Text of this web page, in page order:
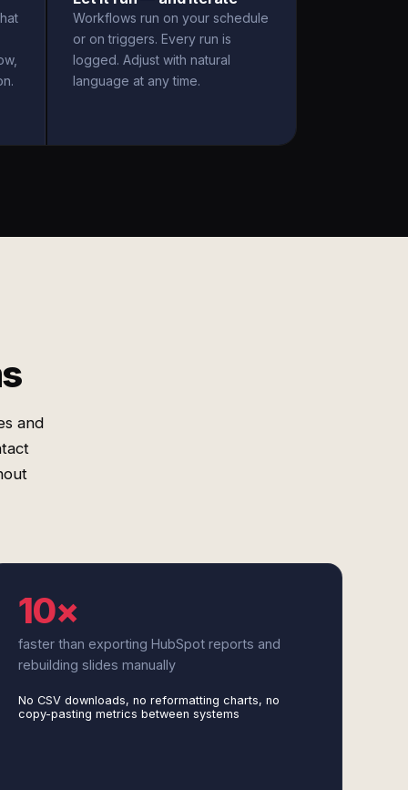
Workflows run on your schedule
or on triggers. Every run is
logged. Adjust with natural
language at any time.
and
10×
faster than exporting HubSpot reports and
rebuilding slides manually
No CSV downloads, no reformatting charts, no
copy-pasting metrics between systems